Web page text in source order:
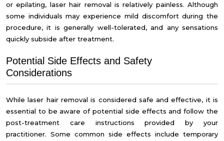
or epilating, laser hair removal is relatively painless. Although
some individuals may experience mild discomfort during the
procedure, it is generally well-tolerated, and any sensations
quickly subside after treatment.
Potential Side Effects and Safety
Considerations
While laser hair removal is considered safe and effective, it is
essential to be aware of potential side effects and follow the
post-treatment care instructions provided by your
practitioner. Some common side effects include temporary